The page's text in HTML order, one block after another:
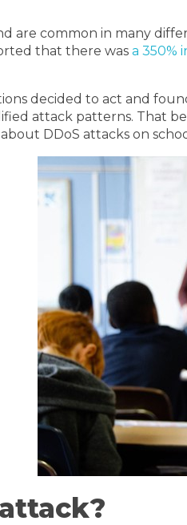
are common in many
that there was a 350%
decided to act and
attack patterns. That
DDoS attacks on